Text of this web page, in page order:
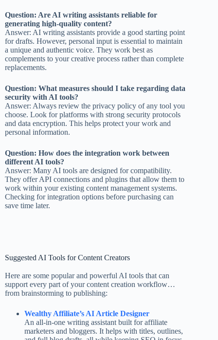
Question: Are AI writing assistants reliable for
generating high-quality content?
Answer: AI writing assistants provide a good starting point
for drafts. However, personal input is essential to maintain
a unique and authentic voice. They work best as
complements to your creative process rather than complete
replacements.
Question: What measures should I take regarding data
security with AI tools?
Answer: Always review the privacy policy of any tool you
choose. Look for platforms with strong security protocols
and data encryption. This helps protect your work and
personal information.
Question: How does the integration work between
different AI tools?
Answer: Many AI tools are designed for compatibility.
They offer API connections and plugins that allow them to
work within your existing content management systems.
Checking for integration options before purchasing can
save time later.
Suggested AI Tools for Content Creators
Here are some popular and powerful AI tools that can
support every part of your content creation workflow…
from brainstorming to publishing:
Wealthy Affiliate’s AI Article Designer
An all-in-one writing assistant built for affiliate
marketers and bloggers. It helps with titles, outlines,